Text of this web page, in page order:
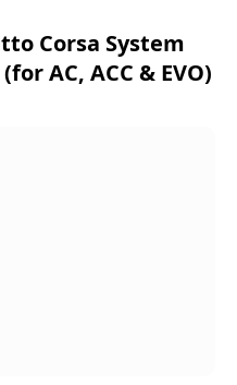
Corsa System
AC, ACC & EVO)